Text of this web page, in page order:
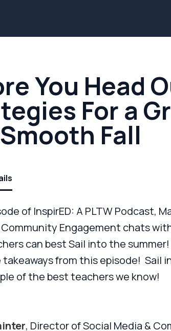
You Head
For a
Fall
of InspirED: A PLTW Podcast,
Engagement chats
can best Sail into the
from this episode! Sail
of the best teachers we know!
, Director of Social Media &